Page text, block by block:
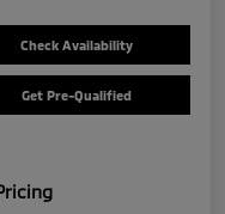
Check Availability
Get Pre-Qualified